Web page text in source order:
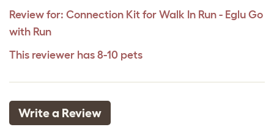
Review for: Connection Kit for Walk In Run - Eglu Go
with Run
This reviewer has 8-10 pets
Write a Review